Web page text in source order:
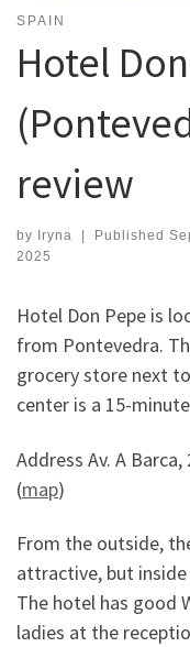
SPAIN
Hotel
review
by Iryna Published
2025
Hotel Don Pepe is
from Pontevedra.
grocery store next
center is a 15-
Address Av. A
(map)
From the outside,
attractive, but
The hotel has good
ladies at the